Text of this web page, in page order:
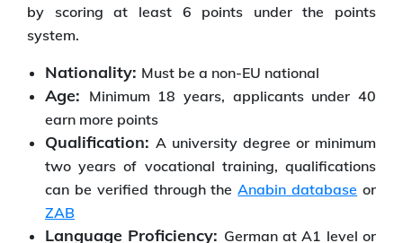
by scoring at least 6 points under the points
system.
Nationality: Must be a non-EU national
Age: Minimum 18 years, applicants under 40
earn more points
Qualification: A university degree or minimum
two years of vocational training, qualifications
can be verified through theAnabin database or
ZAB
Language Proficiency: German at A1 level or